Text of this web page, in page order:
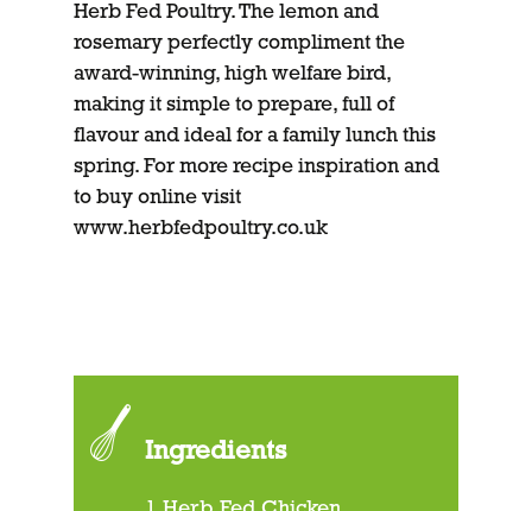
Herb Fed Poultry. The lemon and
rosemary perfectly compliment the
award-winning, high welfare bird,
making it simple to prepare, full of
flavour and ideal for a family lunch this
spring. For more recipe inspiration and
to buy online visit
www.herbfedpoultry.co.uk
Ingredients